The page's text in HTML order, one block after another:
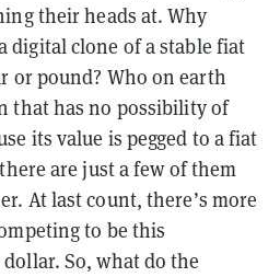
their heads at. Why
digital clone of a stable fiat
or pound? Who on earth
that has no possibility of
its value is pegged to a fiat
are just a few of them
At last count, there’s more
to be this
So, what do the